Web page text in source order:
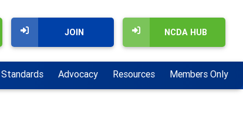
NCDA HUB
JOIN
Standards Advocacy Resources Members Only